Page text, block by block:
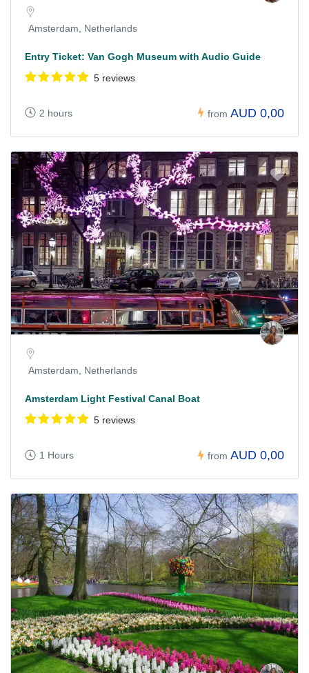
Amsterdam, Netherlands
Entry Ticket: Van Gogh Museum with Audio Guide
5 reviews
2 hours from AUD 0,00
Amsterdam, Netherlands
Amsterdam Light Festival Canal Boat
5 reviews
1 Hours from AUD 0,00